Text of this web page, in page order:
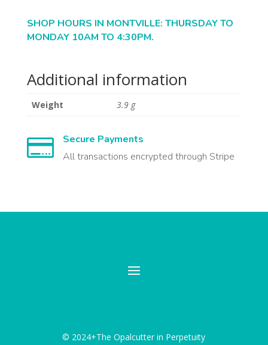
SHOP HOURS IN MONTVILLE: THURSDAY TO
MONDAY 10AM TO 4:30PM.
Additional information
Weight 3.9 g

Secure Payments
All transactions encrypted through Stripe
© 2024+The Opalcutter in Perpetuity